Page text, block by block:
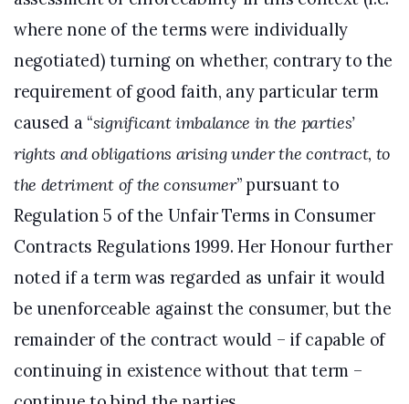
where none of the terms were individually
negotiated) turning on whether, contrary to the
requirement of good faith, any particular term
caused a “significant imbalance in the parties’
rights and obligations arising under the contract, to
the detriment of the consumer” pursuant to
Regulation 5 of the Unfair Terms in Consumer
Contracts Regulations 1999. Her Honour further
noted if a term was regarded as unfair it would
be unenforceable against the consumer, but the
remainder of the contract would – if capable of
continuing in existence without that term –